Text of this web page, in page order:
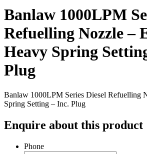
Banlaw 1000LPM
Refuelling Nozzle –
Heavy Spring
Plug
Banlaw 1000LPM Series Diesel Refuelling
Spring Setting – Inc. Plug
Enquire about this product
Phone